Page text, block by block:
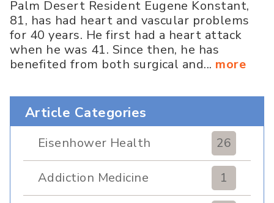
Palm Desert Resident Eugene Konstant,
81, has had heart and vascular problems
for 40 years. He first had a heart attack
when he was 41. Since then, he has
benefited from both surgical and... more
Article Categories
Eisenhower Health 26
Addiction Medicine 1